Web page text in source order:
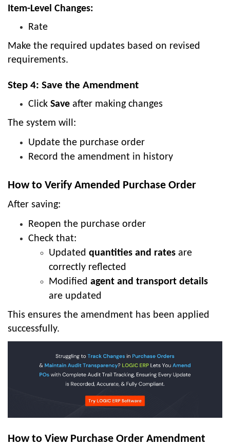
Item-Level Changes:
Rate
Make the required updates based on revised
requirements.
Step 4: Save the Amendment
Click Save after making changes
The system will:
Update the purchase order
Record the amendment in history
How to Verify Amended Purchase Order
After saving:
Reopen the purchase order
Check that:
Updated quantities and rates are
correctly reflected
Modified agent and transport details
are updated
This ensures the amendment has been applied
successfully.
How to View Purchase Order Amendment